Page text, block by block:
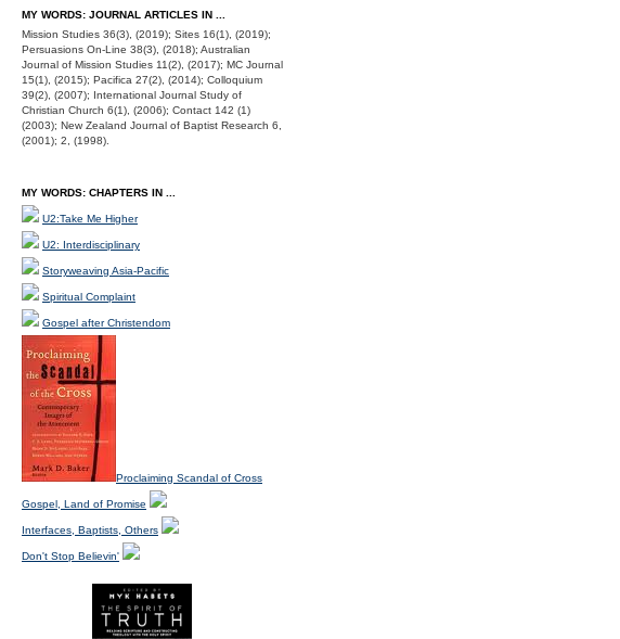
MY WORDS: JOURNAL ARTICLES IN ...
Mission Studies 36(3), (2019); Sites 16(1), (2019);
Persuasions On-Line 38(3), (2018); Australian
Journal of Mission Studies 11(2), (2017); MC Journal
15(1), (2015); Pacifica 27(2), (2014); Colloquium
39(2), (2007); International Journal Study of
Christian Church 6(1), (2006); Contact 142 (1)
(2003); New Zealand Journal of Baptist Research 6,
(2001); 2, (1998).
MY WORDS: CHAPTERS IN ...
U2:Take Me Higher
U2: Interdisciplinary
Storyweaving Asia-Pacific
Spiritual Complaint
Gospel after Christendom
Proclaiming Scandal of Cross
Gospel, Land of Promise
Interfaces, Baptists, Others
Don't Stop Believin'